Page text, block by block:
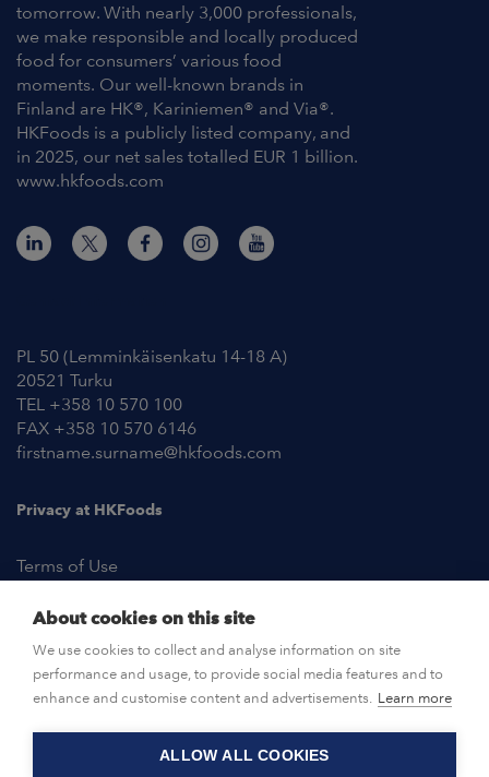
tomorrow. With nearly 3,000 professionals,
we make responsible and locally produced
food for consumers’ various food
moments. Our well-known brands in
Finland are HK®, Kariniemen® and Via®.
HKFoods is a publicly listed company, and
in 2025, our net sales totalled EUR 1 billion.
www.hkfoods.com
PL 50 (Lemminkäisenkatu 14-18 A)
20521 Turku
TEL +358 10 570 100
FAX +358 10 570 6146
firstname.surname@hkfoods.com
Privacy at HKFoods
Terms of Use
OPEN POSITIONS
CONTACT US
About cookies on this site
We use cookies to collect and analyse information on site
performance and usage, to provide social media features and to
enhance and customise content and advertisements. Learn more
ALLOW ALL COOKIES